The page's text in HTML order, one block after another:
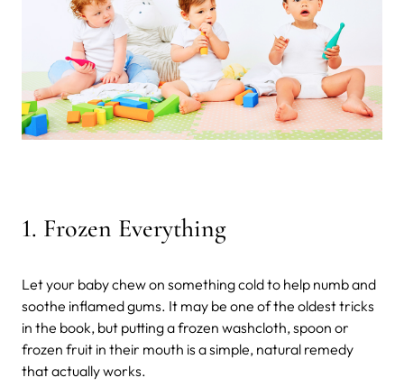
1. Frozen Everything
Let your baby chew on something cold to help numb and
soothe inflamed gums. It may be one of the oldest tricks
in the book, but putting a frozen washcloth, spoon or
frozen fruit in their mouth is a simple, natural remedy
that actually works.